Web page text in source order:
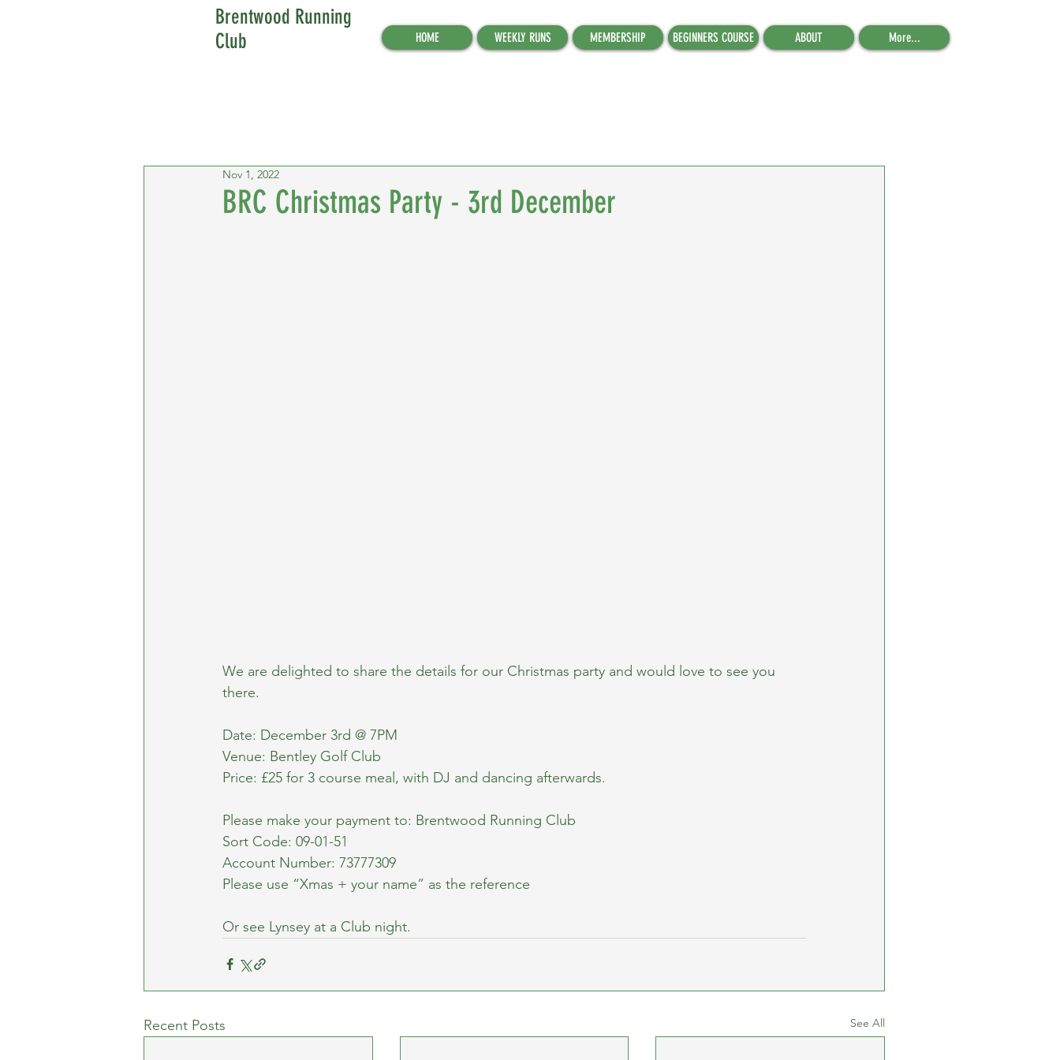
HOME WEEKLY RUNS MEMBERSHIP BEGINNERS COURSE ABOUT More...
Brentwood Running
Club
BRC Christmas Party - 3rd December
Nov 1, 2022
We are delighted to share the details for our Christmas party and would love to see you
there.
Date: December 3rd @ 7PM
Venue: Bentley Golf Club
Price: £25 for 3 course meal, with DJ and dancing afterwards.
Please make your payment to: Brentwood Running Club
Sort Code: 09-01-51
Account Number: 73777309
Please use “Xmas + your name” as the reference
Or see Lynsey at a Club night.
Recent Posts See All